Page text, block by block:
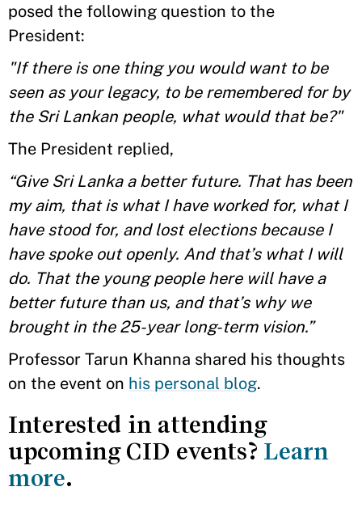
posed the following question to the
President:
"If there is one thing you would want to be
seen as your legacy, to be remembered for by
the Sri Lankan people, what would that be?"
The President replied,
“Give Sri Lanka a better future. That has been
my aim, that is what I have worked for, what I
have stood for, and lost elections because I
have spoke out openly. And that’s what I will
do. That the young people here will have a
better future than us, and that’s why we
brought in the 25-year long-term vision.”
Professor Tarun Khanna shared his thoughts
on the event on his personal blog.
Interested in attending
upcoming CID events? Learn
more.